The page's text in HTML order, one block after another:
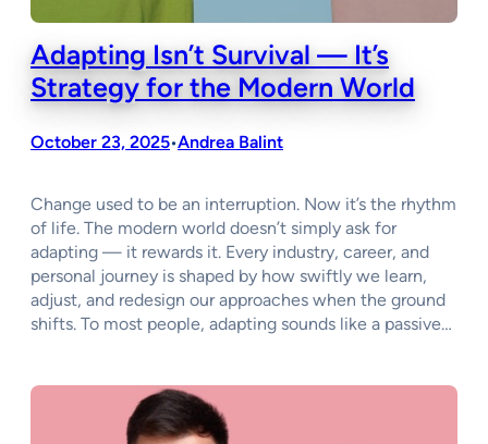
Adapting Isn’t Survival — It’s
Strategy for the Modern World
October 23, 2025•Andrea Balint
Change used to be an interruption. Now it’s the rhythm
of life. The modern world doesn’t simply ask for
adapting — it rewards it. Every industry, career, and
personal journey is shaped by how swiftly we learn,
adjust, and redesign our approaches when the ground
shifts. To most people, adapting sounds like a passive…